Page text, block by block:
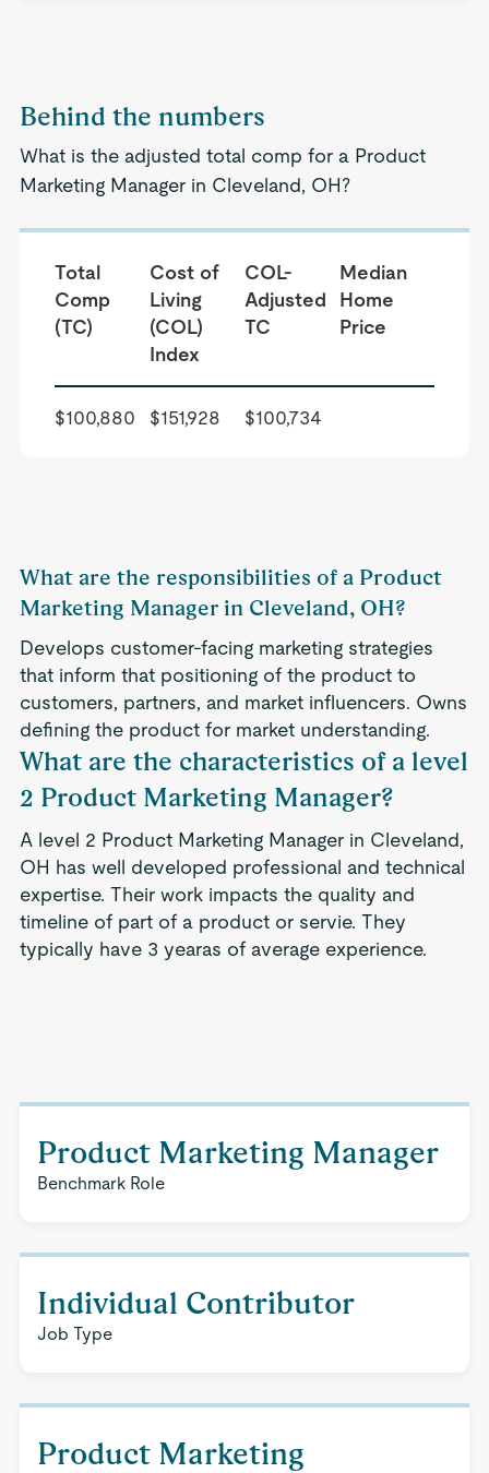
Behind the numbers
What is the adjusted total comp for a Product
Marketing Manager in Cleveland, OH?
Total
Comp
(TC)
Cost of
Living
(COL)
Index
COL-
Adjusted
TC
Median
Home
Price
$100,880 $151,928 $100,734
What are the responsibilities of a Product
Marketing Manager in Cleveland, OH?
Develops customer-facing marketing strategies
that inform that positioning of the product to
customers, partners, and market influencers. Owns
defining the product for market understanding.
What are the characteristics of a level
2 Product Marketing Manager?
A level 2 Product Marketing Manager in Cleveland,
OH has well developed professional and technical
expertise. Their work impacts the quality and
timeline of part of a product or servie. They
typically have 3 yearas of average experience.
Product Marketing Manager
Benchmark Role
Individual Contributor
Job Type
Product Marketing